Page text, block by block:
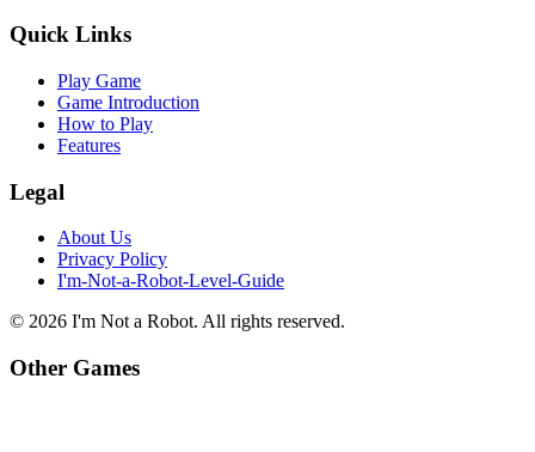
Quick Links
Play Game
Game Introduction
How to Play
Features
Legal
About Us
Privacy Policy
I'm-Not-a-Robot-Level-Guide
© 2026 I'm Not a Robot. All rights reserved.
Other Games